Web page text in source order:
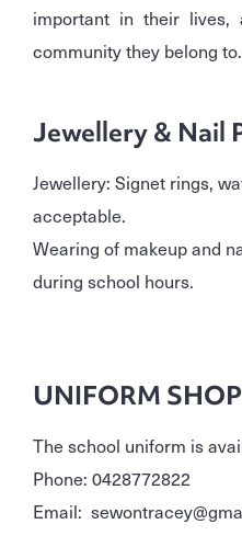
important in their
community they belong to.
Jewellery & Nail
Jewellery: Signet rings,
acceptable.
Wearing of makeup and
during school hours.
UNIFORM SHOP
The school uniform is
Phone: 0428772822
Email: